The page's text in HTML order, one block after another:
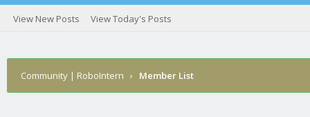
View New Posts View Today's Posts
Community | RoboIntern › Member List